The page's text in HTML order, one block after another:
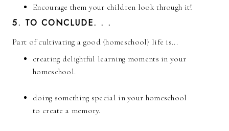
Encourage them your children look through it!
5. TO CONCLUDE. . .
Part of cultivating a good {homeschool} life is...
creating delightful learning moments in your
homeschool.
doing something special in your homeschool
to create a memory.